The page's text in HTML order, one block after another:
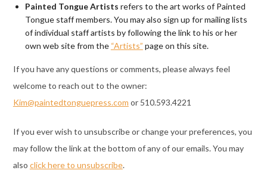
Painted Tongue Artists refers to the art works of Painted
Tongue staff members. You may also sign up for mailing lists
of individual staff artists by following the link to his or her
own web site from the “Artists” page on this site.
If you have any questions or comments, please always feel
welcome to reach out to the owner:
Kim@paintedtonguepress.com or 510.593.4221
If you ever wish to unsubscribe or change your preferences, you
may follow the link at the bottom of any of our emails. You may
also click here to unsubscribe.